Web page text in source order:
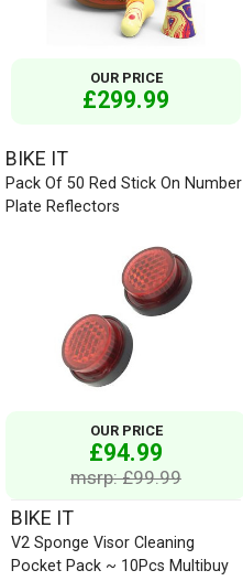
OUR PRICE
£299.99
BIKE IT
Pack Of 50 Red Stick On Number
Plate Reflectors
OUR PRICE
£94.99
msrp: £99.99
BIKE IT
V2 Sponge Visor Cleaning
Pocket Pack ~ 10Pcs Multibuy